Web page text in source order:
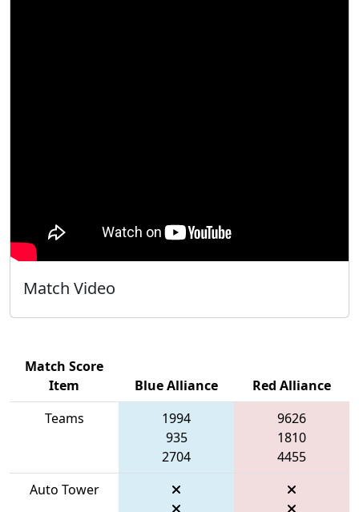
Match Video
Match Score
Item
Blue Alliance
Red Alliance
Teams
1994
935
2704
9626
1810
4455
Auto Tower